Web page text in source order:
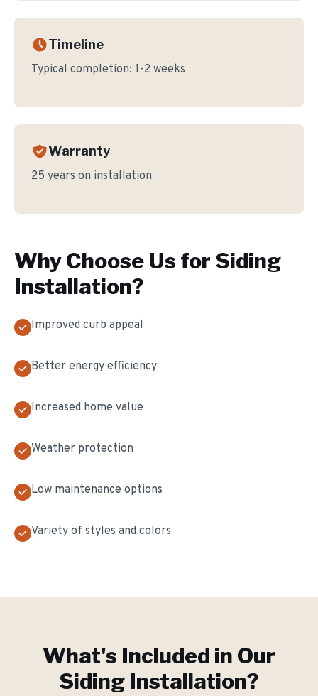
Timeline
Typical completion: 1-2 weeks
Warranty
25 years on installation
Why Choose Us for Siding
Installation?
Improved curb appeal
Better energy efficiency
Increased home value
Weather protection
Low maintenance options
Variety of styles and colors
What's Included in Our
Siding Installation?